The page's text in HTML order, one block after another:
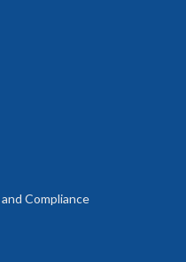
Compliance